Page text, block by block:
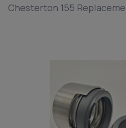
Chesterton 155